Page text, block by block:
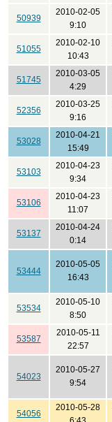
50939
2010-02-05
9:10
51055
2010-02-10
10:43
51745
2010-03-05
4:29
52356
2010-03-25
9:16
53028
2010-04-21
15:49
53103
2010-04-23
9:34
53106
2010-04-23
11:07
53137
2010-04-24
0:14
53444
2010-05-05
16:43
53534
2010-05-10
8:50
53587
2010-05-11
22:57
54023
2010-05-27
9:54
54056
2010-05-28